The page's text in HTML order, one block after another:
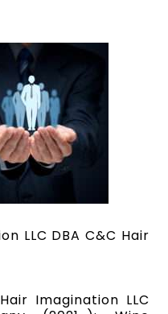
LLC DBA C&C Hair
Imagination LLC